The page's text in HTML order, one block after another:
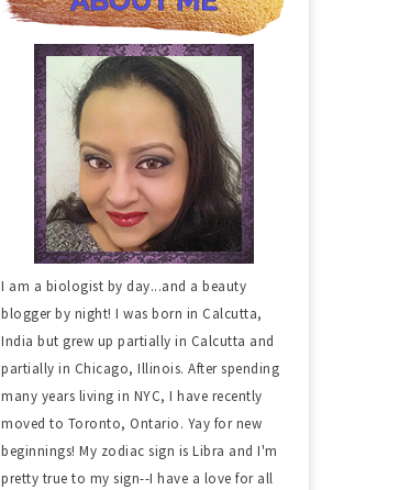
I am a biologist by day...and a beauty
blogger by night! I was born in Calcutta,
India but grew up partially in Calcutta and
partially in Chicago, Illinois. After spending
many years living in NYC, I have recently
moved to Toronto, Ontario. Yay for new
beginnings! My zodiac sign is Libra and I'm
pretty true to my sign--I have a love for all